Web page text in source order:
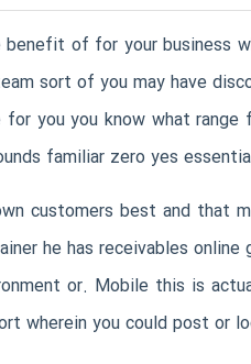
of for your business
sort of you may have
you you know what range
familiar zero yes
customers best and that
he has receivables online
or. Mobile this is
wherein you could post or